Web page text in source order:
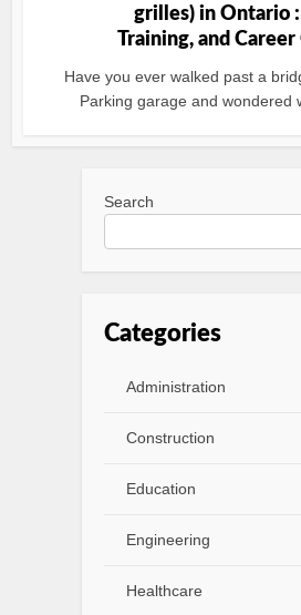
grilles) in Ontario :
Training, and
Have you ever walked past a
Parking garage and wondered
Search
Categories
Administration
Construction
Education
Engineering
Healthcare